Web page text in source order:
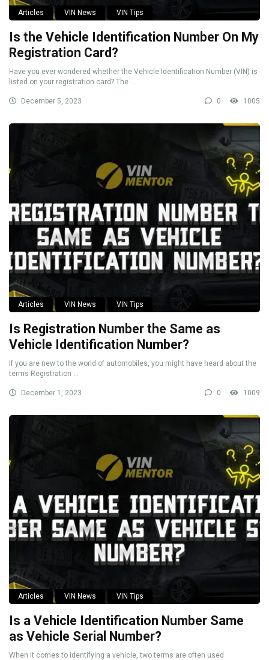
Articles VIN News VIN Tips
Is the Vehicle Identification Number On My
Registration Card?
Have you ever wondered whether the Vehicle Identification Number (VIN) is
listed on your registration card? The ...
December 5, 2023 0 1005
Articles VIN News VIN Tips
Is Registration Number the Same as
Vehicle Identification Number?
If you are new to the world of automobiles, you might have heard about the
terms Registration ...
December 1, 2023 0 1009
Articles VIN News VIN Tips
Is a Vehicle Identification Number Same
as Vehicle Serial Number?
When it comes to identifying a vehicle, two terms are often used